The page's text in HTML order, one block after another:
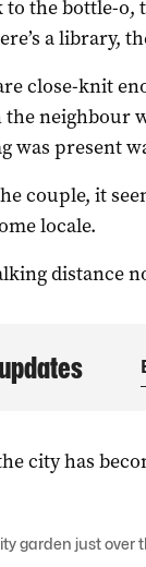
the bottle-o,
a library,
close-knit
neighbour
was present
couple, it
locale.
distance
city has
garden just over